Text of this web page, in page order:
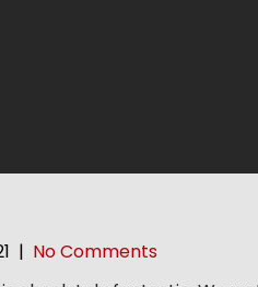
| No Comments